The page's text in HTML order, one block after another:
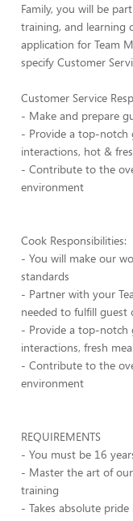
Family, you will be
training, and learning
application for Team
specify Customer
Customer Service
- Make and prepare
- Provide a top-notch
interactions, hot &
- Contribute to the
environment
Cook Responsibilities:
- You will make our
standards
- Partner with your
needed to fulfill guest
- Provide a top-notch
interactions, fresh
- Contribute to the
environment
REQUIREMENTS
- You must be 16
- Master the art of
training
- Takes absolute